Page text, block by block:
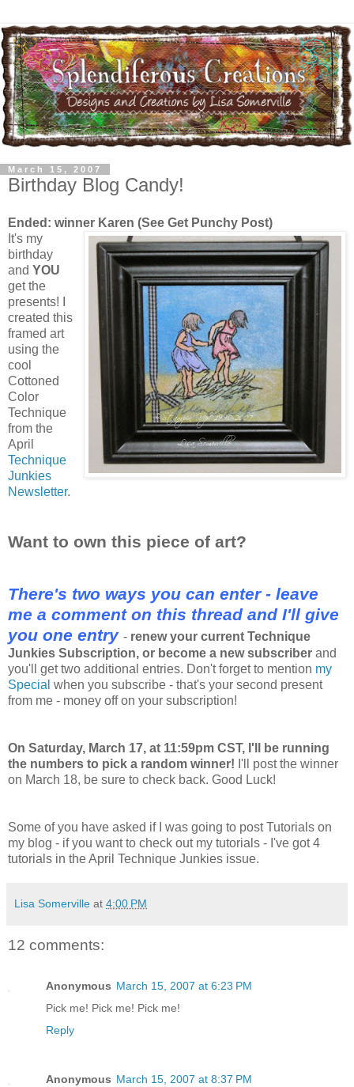
March 15, 2007
Birthday Blog Candy!
Ended: winner Karen (See Get Punchy Post)
It's my
birthday
and YOU
get the
presents! I
created this
framed art
using the
cool
Cottoned
Color
Technique
from the
April
Technique
Junkies
Newsletter.
Want to own this piece of art?
There's two ways you can enter - leave
me a comment on this thread and I'll give
you one entry - renew your current Technique
Junkies Subscription, or become a new subscriber and
you'll get two additional entries. Don't forget to mention my
Special when you subscribe - that's your second present
from me - money off on your subscription!
On Saturday, March 17, at 11:59pm CST, I'll be running
the numbers to pick a random winner! I'll post the winner
on March 18, be sure to check back. Good Luck!
Some of you have asked if I was going to post Tutorials on
my blog - if you want to check out my tutorials - I've got 4
tutorials in the April Technique Junkies issue.
Lisa Somerville at 4:00 PM
12 comments:
Anonymous March 15, 2007 at 6:23 PM
Pick me! Pick me! Pick me!
Reply
Anonymous March 15, 2007 at 8:37 PM